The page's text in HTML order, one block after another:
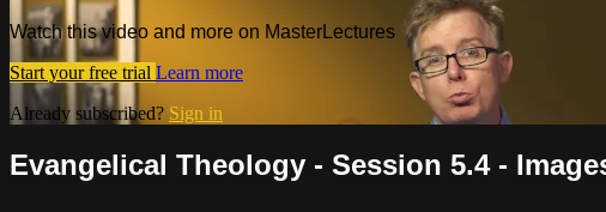
Watch this video and more on MasterLectures
Start your free trial Learn more
Already subscribed? Sign in
Evangelical Theology - Session 5.4 -